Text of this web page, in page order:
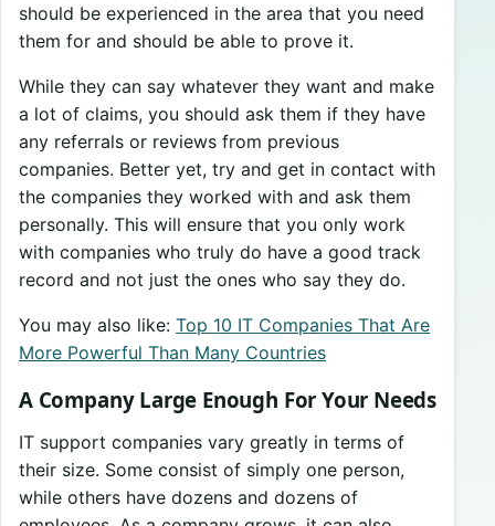
should be experienced in the area that you need
them for and should be able to prove it.
While they can say whatever they want and make
a lot of claims, you should ask them if they have
any referrals or reviews from previous
companies. Better yet, try and get in contact with
the companies they worked with and ask them
personally. This will ensure that you only work
with companies who truly do have a good track
record and not just the ones who say they do.
You may also like: Top 10 IT Companies That Are
More Powerful Than Many Countries
A Company Large Enough For Your Needs
IT support companies vary greatly in terms of
their size. Some consist of simply one person,
while others have dozens and dozens of